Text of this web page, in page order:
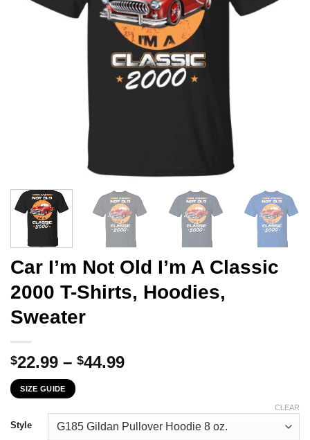
Car I’m Not Old I’m A Classic
2000 T-Shirts, Hoodies,
Sweater
$22.99 – $44.99Price
through
$44.99
SIZE GUIDE
Style
CLEAR